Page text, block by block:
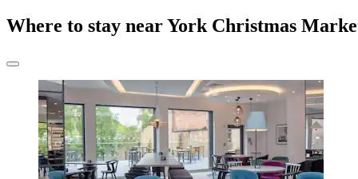
Where to stay near York Christmas